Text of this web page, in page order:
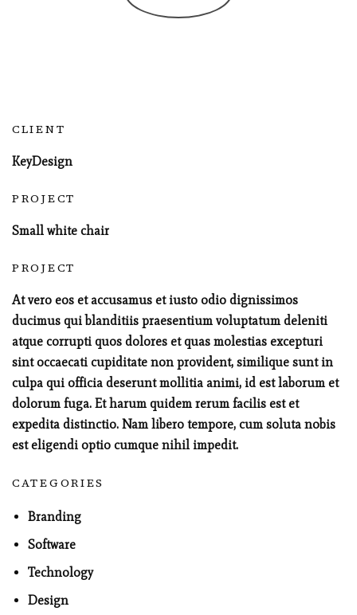
CLIENT
KeyDesign
PROJECT
Small white chair
PROJECT
At vero eos et accusamus et iusto odio dignissimos
ducimus qui blanditiis praesentium voluptatum deleniti
atque corrupti quos dolores et quas molestias excepturi
sint occaecati cupiditate non provident, similique sunt in
culpa qui officia deserunt mollitia animi, id est laborum et
dolorum fuga. Et harum quidem rerum facilis est et
expedita distinctio. Nam libero tempore, cum soluta nobis
est eligendi optio cumque nihil impedit.
CATEGORIES
Branding
Software
Technology
Design